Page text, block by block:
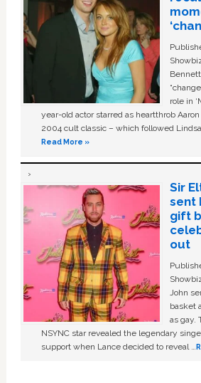
role in
year-old actor starred as heartthrob
2004 cult classic – which followed
Read More »
Sir
sent
gift
out
John
basket
as gay.
NSYNC star revealed the legendary
support when Lance decided to reveal …